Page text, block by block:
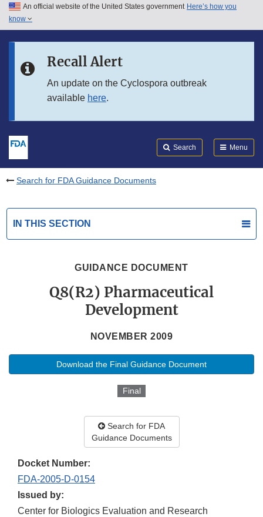
Skip to main content
Skip to in this section menu
An official website of the United States government Here’s how you
know
Recall Alert
An update on the Cyclospora outbreak
available here.
Search Menu
Search for FDA Guidance Documents
IN THIS SECTION
GUIDANCE DOCUMENT
Q8(R2) Pharmaceutical
Development
NOVEMBER 2009
Download the Final Guidance Document
Final
Search for FDA
Guidance Documents
Docket Number:
FDA-2005-D-0154
Issued by:
Center for Biologics Evaluation and Research